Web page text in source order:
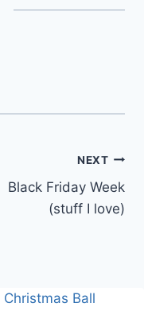
NEXT
Black Friday Week
(stuff I love)